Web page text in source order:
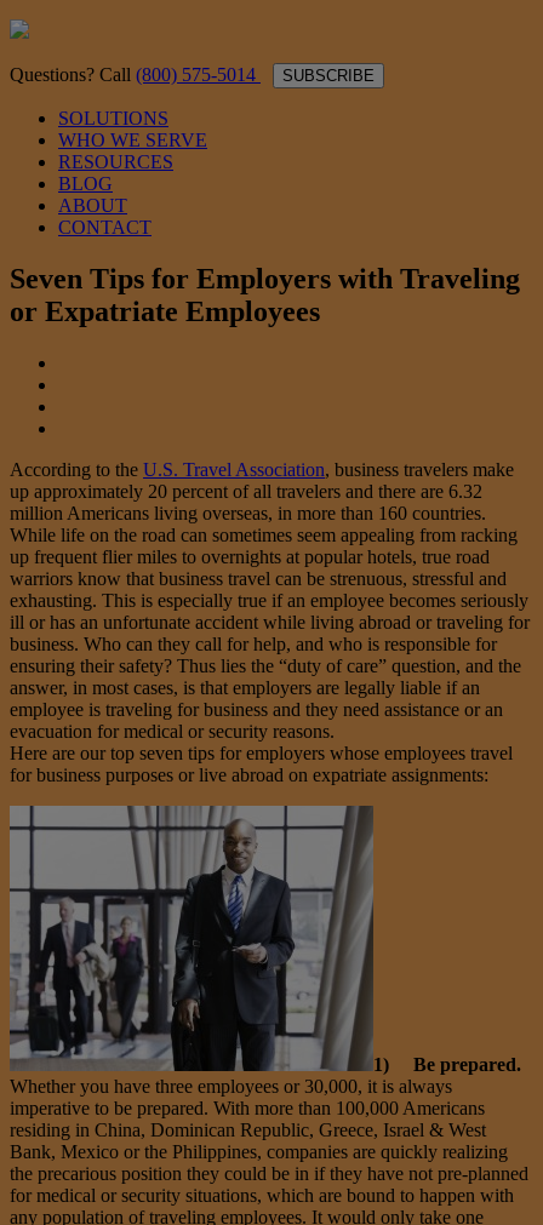
Questions? Call (800) 575-5014 SUBSCRIBE
SOLUTIONS
WHO WE SERVE
RESOURCES
BLOG
ABOUT
CONTACT
Seven Tips for Employers with Traveling
or Expatriate Employees
According to the U.S. Travel Association, business travelers make
up approximately 20 percent of all travelers and there are 6.32
million Americans living overseas, in more than 160 countries.
While life on the road can sometimes seem appealing from racking
up frequent flier miles to overnights at popular hotels, true road
warriors know that business travel can be strenuous, stressful and
exhausting. This is especially true if an employee becomes seriously
ill or has an unfortunate accident while living abroad or traveling for
business. Who can they call for help, and who is responsible for
ensuring their safety? Thus lies the “duty of care” question, and the
answer, in most cases, is that employers are legally liable if an
employee is traveling for business and they need assistance or an
evacuation for medical or security reasons.
Here are our top seven tips for employers whose employees travel
for business purposes or live abroad on expatriate assignments:
1) Be prepared.
Whether you have three employees or 30,000, it is always
imperative to be prepared. With more than 100,000 Americans
residing in China, Dominican Republic, Greece, Israel & West
Bank, Mexico or the Philippines, companies are quickly realizing
the precarious position they could be in if they have not pre-planned
for medical or security situations, which are bound to happen with
any population of traveling employees. It would only take one